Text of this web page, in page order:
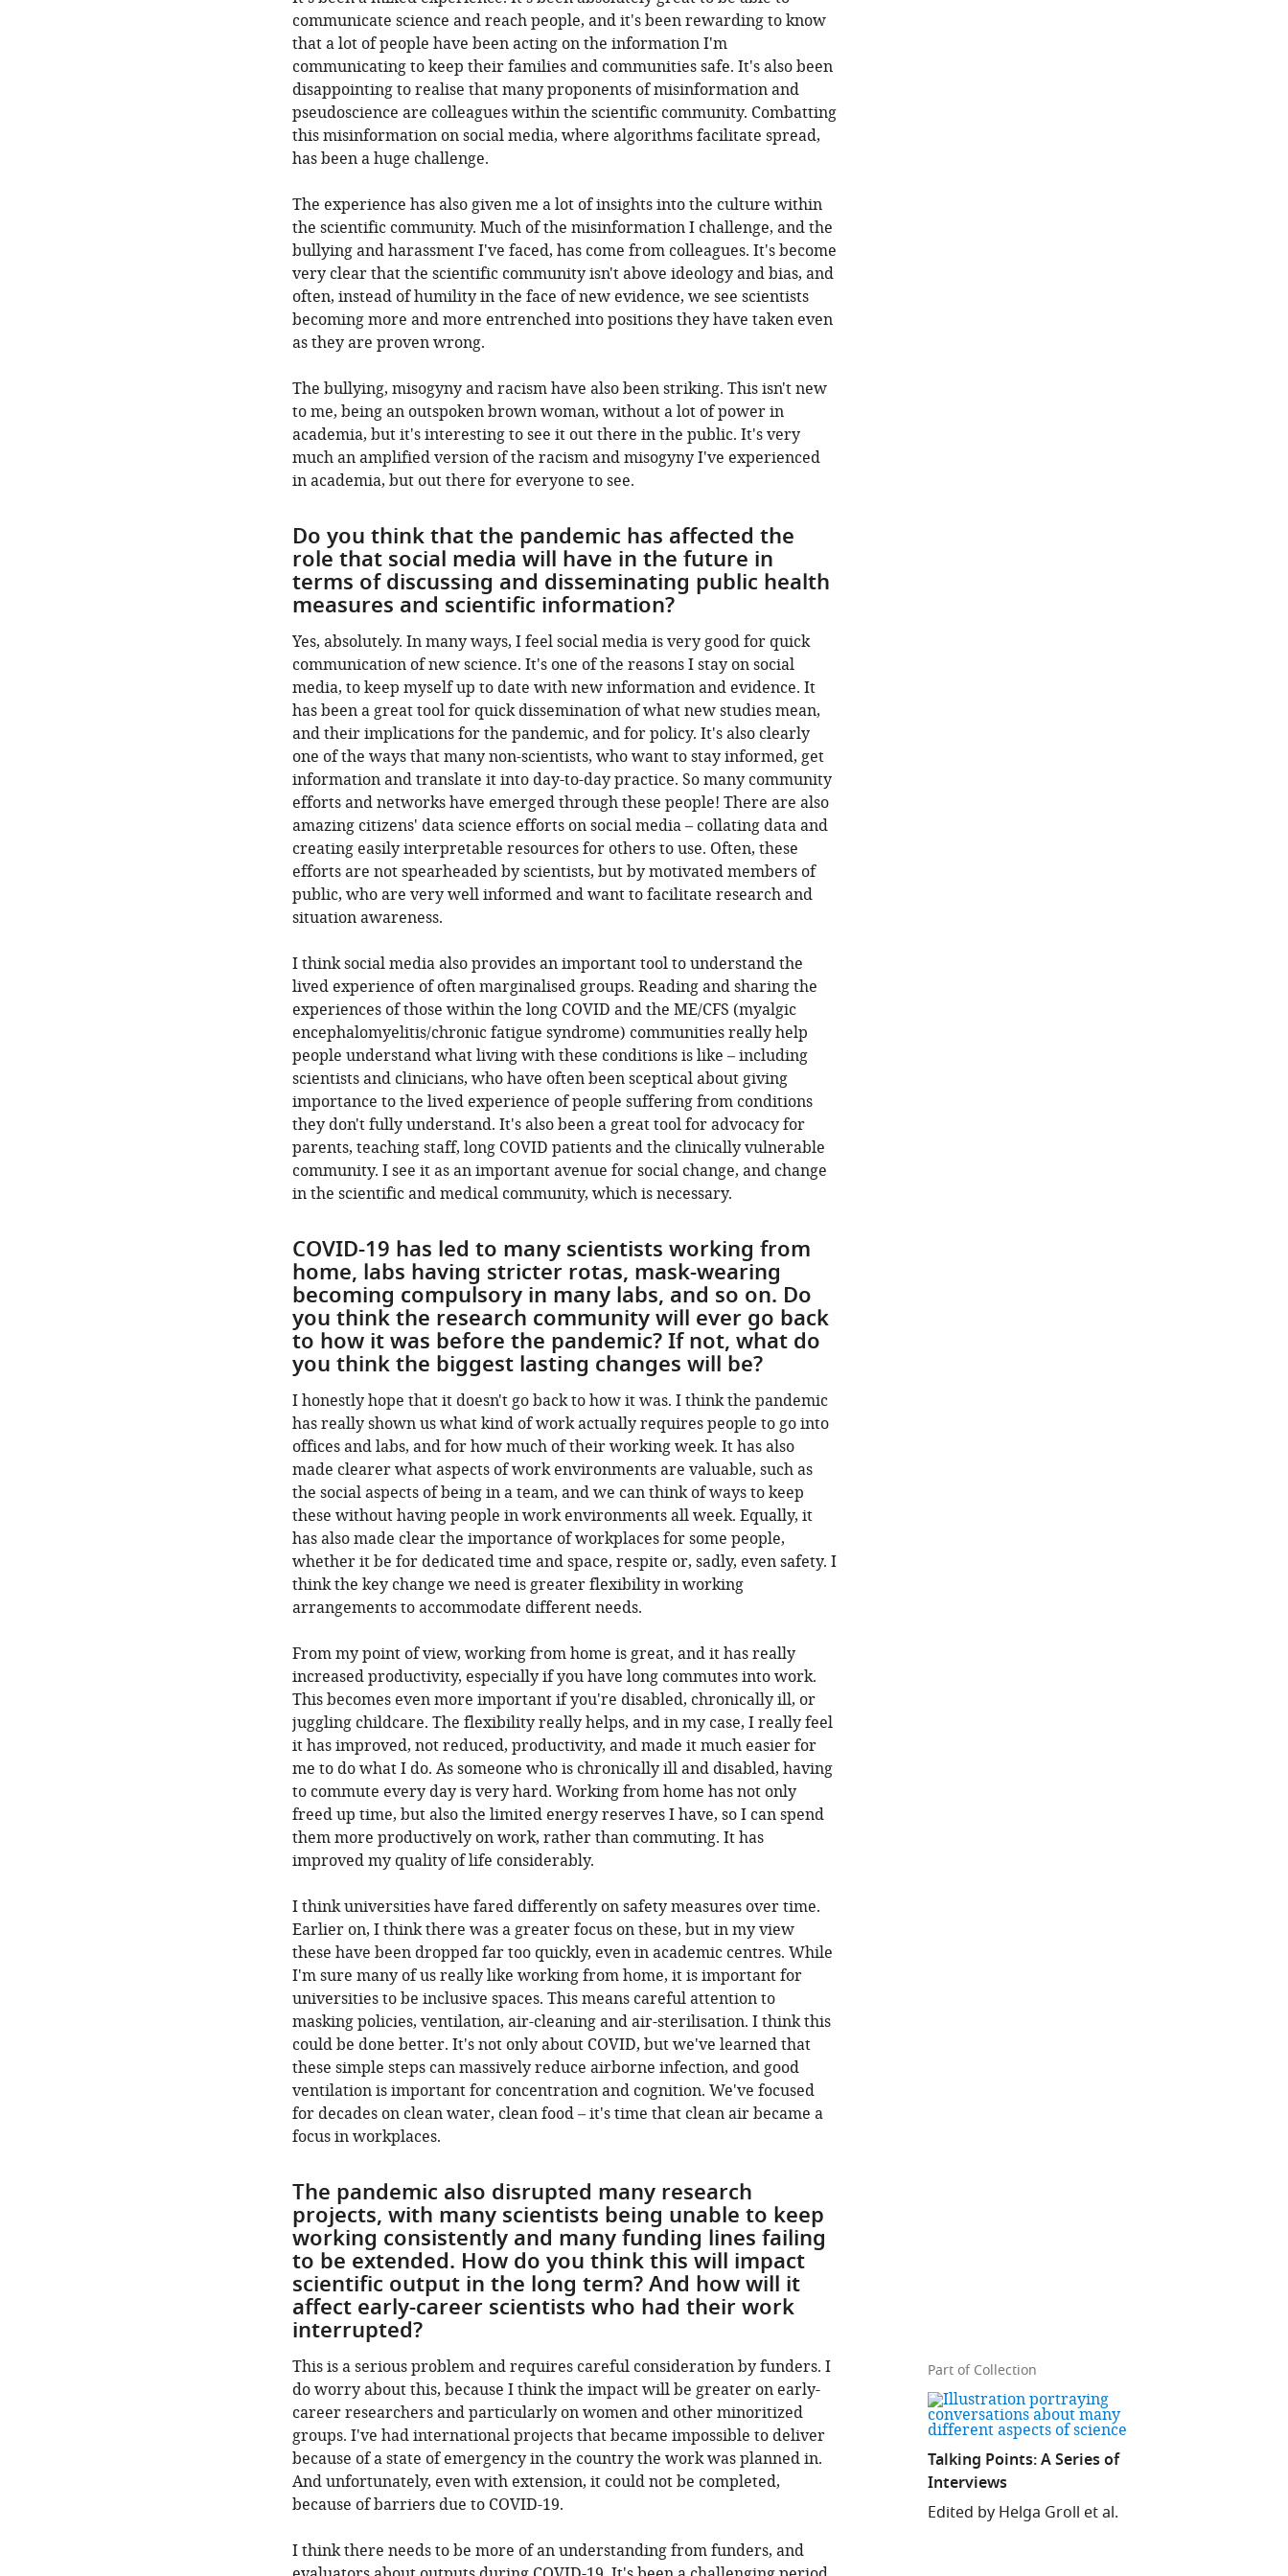
communicate science and reach people, and it's been rewarding to know
that a lot of people have been acting on the information I'm
communicating to keep their families and communities safe. It's also been
disappointing to realise that many proponents of misinformation and
pseudoscience are colleagues within the scientific community. Combatting
this misinformation on social media, where algorithms facilitate spread,
has been a huge challenge.
The experience has also given me a lot of insights into the culture within
the scientific community. Much of the misinformation I challenge, and the
bullying and harassment I've faced, has come from colleagues. It's become
very clear that the scientific community isn't above ideology and bias, and
often, instead of humility in the face of new evidence, we see scientists
becoming more and more entrenched into positions they have taken even
as they are proven wrong.
The bullying, misogyny and racism have also been striking. This isn't new
to me, being an outspoken brown woman, without a lot of power in
academia, but it's interesting to see it out there in the public. It's very
much an amplified version of the racism and misogyny I've experienced
in academia, but out there for everyone to see.
Do you think that the pandemic has affected the
role that social media will have in the future in
terms of discussing and disseminating public health
measures and scientific information?
Yes, absolutely. In many ways, I feel social media is very good for quick
communication of new science. It's one of the reasons I stay on social
media, to keep myself up to date with new information and evidence. It
has been a great tool for quick dissemination of what new studies mean,
and their implications for the pandemic, and for policy. It's also clearly
one of the ways that many non-scientists, who want to stay informed, get
information and translate it into day-to-day practice. So many community
efforts and networks have emerged through these people! There are also
amazing citizens' data science efforts on social media – collating data and
creating easily interpretable resources for others to use. Often, these
efforts are not spearheaded by scientists, but by motivated members of
public, who are very well informed and want to facilitate research and
situation awareness.
I think social media also provides an important tool to understand the
lived experience of often marginalised groups. Reading and sharing the
experiences of those within the long COVID and the ME/CFS (myalgic
encephalomyelitis/chronic fatigue syndrome) communities really help
people understand what living with these conditions is like – including
scientists and clinicians, who have often been sceptical about giving
importance to the lived experience of people suffering from conditions
they don't fully understand. It's also been a great tool for advocacy for
parents, teaching staff, long COVID patients and the clinically vulnerable
community. I see it as an important avenue for social change, and change
in the scientific and medical community, which is necessary.
COVID-19 has led to many scientists working from
home, labs having stricter rotas, mask-wearing
becoming compulsory in many labs, and so on. Do
you think the research community will ever go back
to how it was before the pandemic? If not, what do
you think the biggest lasting changes will be?
I honestly hope that it doesn't go back to how it was. I think the pandemic
has really shown us what kind of work actually requires people to go into
offices and labs, and for how much of their working week. It has also
made clearer what aspects of work environments are valuable, such as
the social aspects of being in a team, and we can think of ways to keep
these without having people in work environments all week. Equally, it
has also made clear the importance of workplaces for some people,
whether it be for dedicated time and space, respite or, sadly, even safety. I
think the key change we need is greater flexibility in working
arrangements to accommodate different needs.
From my point of view, working from home is great, and it has really
increased productivity, especially if you have long commutes into work.
This becomes even more important if you're disabled, chronically ill, or
juggling childcare. The flexibility really helps, and in my case, I really feel
it has improved, not reduced, productivity, and made it much easier for
me to do what I do. As someone who is chronically ill and disabled, having
to commute every day is very hard. Working from home has not only
freed up time, but also the limited energy reserves I have, so I can spend
them more productively on work, rather than commuting. It has
improved my quality of life considerably.
I think universities have fared differently on safety measures over time.
Earlier on, I think there was a greater focus on these, but in my view
these have been dropped far too quickly, even in academic centres. While
I'm sure many of us really like working from home, it is important for
universities to be inclusive spaces. This means careful attention to
masking policies, ventilation, air-cleaning and air-sterilisation. I think this
could be done better. It's not only about COVID, but we've learned that
these simple steps can massively reduce airborne infection, and good
ventilation is important for concentration and cognition. We've focused
for decades on clean water, clean food – it's time that clean air became a
focus in workplaces.
The pandemic also disrupted many research
projects, with many scientists being unable to keep
working consistently and many funding lines failing
to be extended. How do you think this will impact
scientific output in the long term? And how will it
affect early-career scientists who had their work
interrupted?
This is a serious problem and requires careful consideration by funders. I
do worry about this, because I think the impact will be greater on early-
career researchers and particularly on women and other minoritized
groups. I've had international projects that became impossible to deliver
because of a state of emergency in the country the work was planned in.
And unfortunately, even with extension, it could not be completed,
because of barriers due to COVID-19.
I think there needs to be more of an understanding from funders, and
Part of Collection
Talking Points: A Series of
Interviews
Edited by Helga Groll et al.